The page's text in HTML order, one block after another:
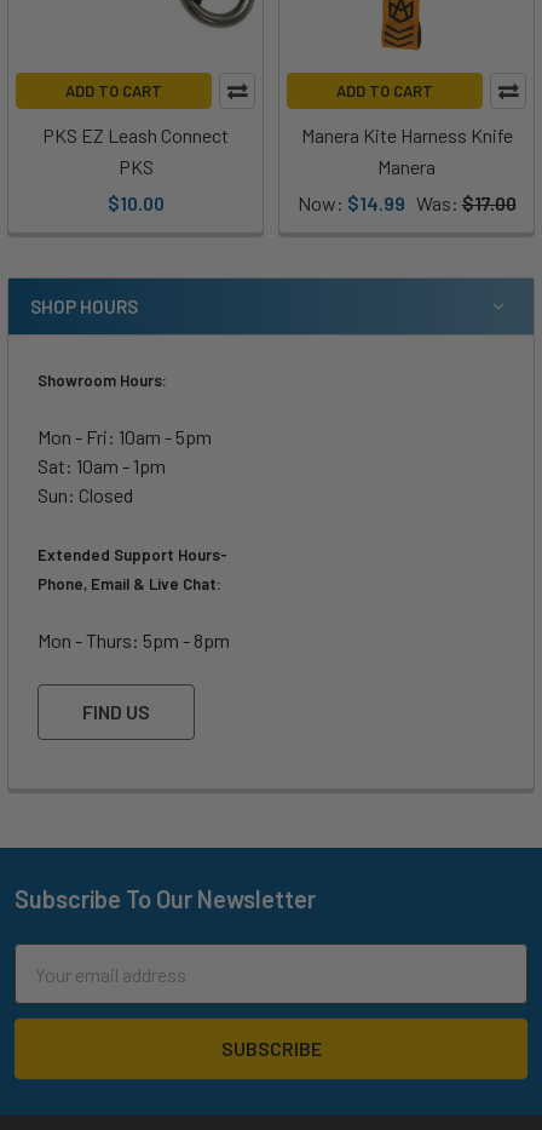
ADD TO CART
PKS EZ Leash Connect
PKS
$10.00
ADD TO CART
Manera Kite Harness Knife
Manera
Now: $14.99 Was: $17.00
SHOP HOURS
Showroom Hours:
Mon - Fri: 10am - 5pm
Sat: 10am - 1pm
Sun: Closed
Extended Support Hours-
Phone, Email & Live Chat:
Mon - Thurs: 5pm - 8pm
FIND US
Footer
Subscribe To Our Newsletter
Address